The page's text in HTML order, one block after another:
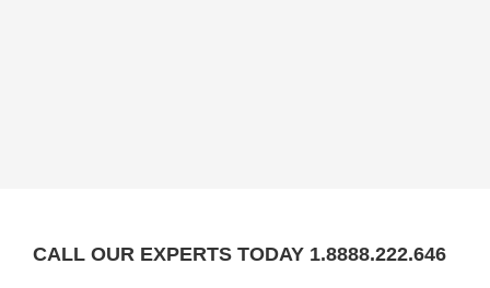
CALL OUR EXPERTS TODAY 1.8888.222.646